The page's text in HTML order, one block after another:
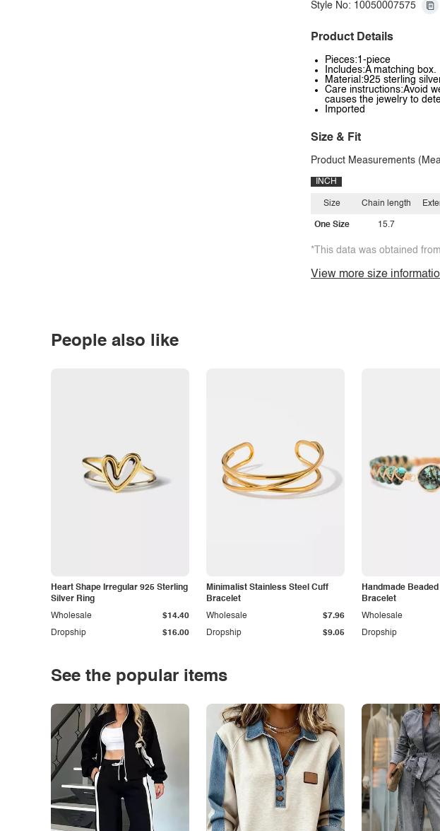
Style No: 10050007575
Product Details
Pieces:1-piece
Includes:A matching box.
Material:925 sterling
Care instructions:Avoid
causes the jewelry to
Imported
Size & Fit
Product Measurements
INCH
Size
One Size
Chain length
15.7
*This data was obtained
View more size
People also like
Heart Shape Irregular 925 Sterling
Silver Ring
Dropship $16.00
Wholesale $14.40
Minimalist Stainless Steel Cuff
Bracelet
Dropship $9.05
Wholesale $7.96
Handmade
Bracelet
Dropship
Wholesale
See the popular items